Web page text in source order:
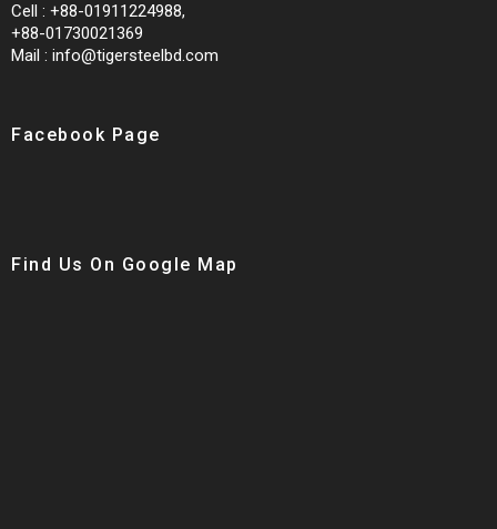
Cell : +88-01911224988,
+88-01730021369
Mail : info@tigersteelbd.com
Facebook Page
Find Us On Google Map